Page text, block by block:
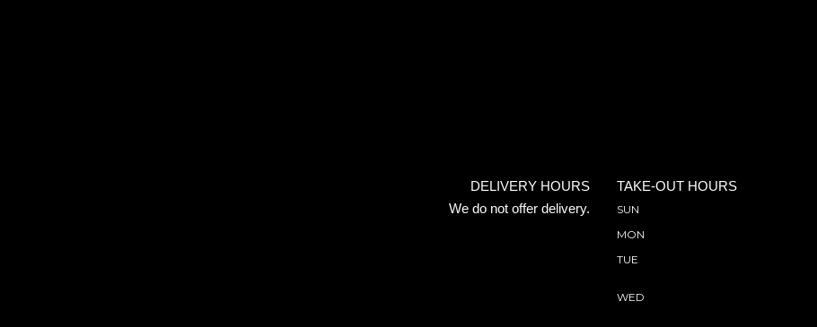
DELIVERY HOURS
We do not offer delivery.
TAKE-OUT HOURS
SUN
MON
TUE
WED